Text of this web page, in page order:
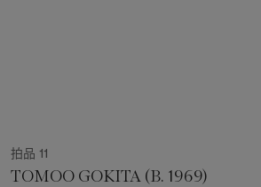
拍品 11
TOMOO GOKITA (B. 1969)